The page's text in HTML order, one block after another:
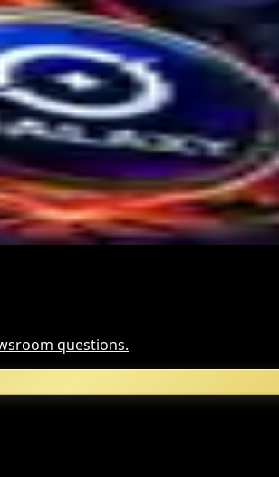
Backing
questions.